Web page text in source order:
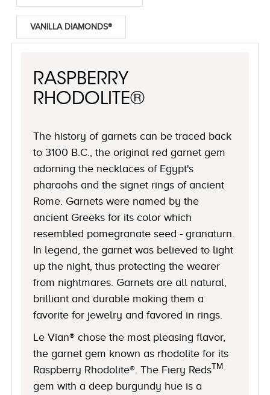
VANILLA DIAMONDS®
RASPBERRY
RHODOLITE®
The history of garnets can be traced back
to 3100 B.C., the original red garnet gem
adorning the necklaces of Egypt's
pharaohs and the signet rings of ancient
Rome. Garnets were named by the
ancient Greeks for its color which
resembled pomegranate seed - granaturn.
In legend, the garnet was believed to light
up the night, thus protecting the wearer
from nightmares. Garnets are all natural,
brilliant and durable making them a
favorite for jewelry and favored in rings.
Le Vian® chose the most pleasing flavor,
the garnet gem known as rhodolite for its
Raspberry Rhodolite®. The Fiery RedsTM
gem with a deep burgundy hue is a